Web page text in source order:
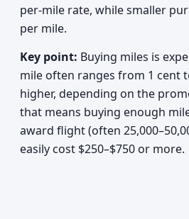
per-mile rate, while smaller
per mile.
Key point: Buying miles is
mile often ranges from 1 cent
higher, depending on the
that means buying enough
award flight (often
easily cost $250–$750 or more.